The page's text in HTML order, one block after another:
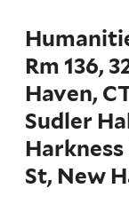
Rm 136,
Haven,
Sudler
St, New